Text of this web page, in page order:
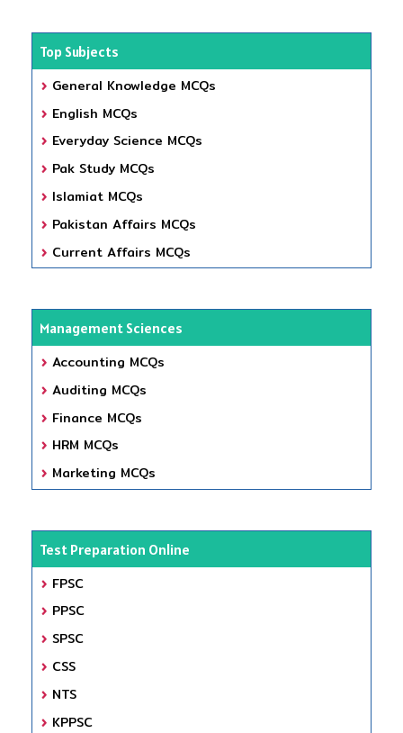
Top Subjects
General Knowledge MCQs
English MCQs
Everyday Science MCQs
Pak Study MCQs
Islamiat MCQs
Pakistan Affairs MCQs
Current Affairs MCQs
Management Sciences
Accounting MCQs
Auditing MCQs
Finance MCQs
HRM MCQs
Marketing MCQs
Test Preparation Online
FPSC
PPSC
SPSC
CSS
NTS
KPPSC